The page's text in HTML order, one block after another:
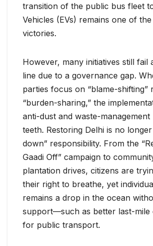
transition of the public bus fleet
Vehicles (EVs) remains one of
victories.
However, many initiatives still fail
line due to a governance gap.
parties focus on “blame-shifting”
“burden-sharing,” the
anti-dust and waste-management
teeth. Restoring Delhi is no
down” responsibility. From the
Gaadi Off” campaign to
plantation drives, citizens are
their right to breathe, yet
remains a drop in the ocean
support—such as better last-mile
for public transport.